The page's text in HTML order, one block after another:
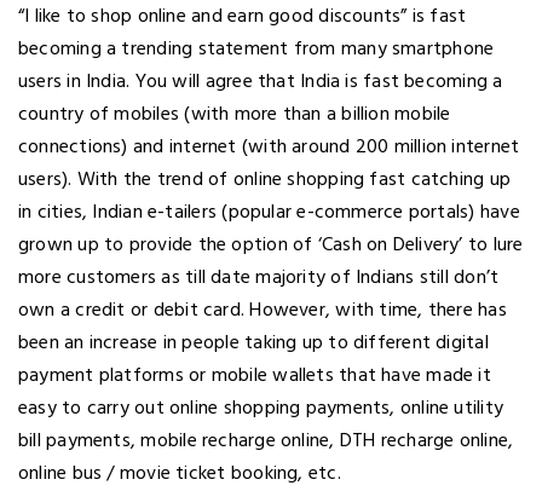
“I like to shop online and earn good discounts” is fast
becoming a trending statement from many smartphone
users in India. You will agree that India is fast becoming a
country of mobiles (with more than a billion mobile
connections) and internet (with around 200 million internet
users). With the trend of online shopping fast catching up
in cities, Indian e-tailers (popular e-commerce portals) have
grown up to provide the option of ‘Cash on Delivery’ to lure
more customers as till date majority of Indians still don’t
own a credit or debit card. However, with time, there has
been an increase in people taking up to different digital
payment platforms or mobile wallets that have made it
easy to carry out online shopping payments, online utility
bill payments, mobile recharge online, DTH recharge online,
online bus / movie ticket booking, etc.